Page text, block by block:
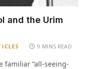
and the Urim
9 MINS READ
familiar “all-seeing-